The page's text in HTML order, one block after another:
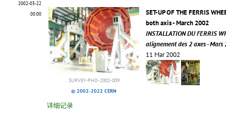
2002-03-22
00:00
SURVEY-PHO-2002-009
© 2002-2022 CERN
SET-UP OF THE FERRIS
both axis - March 2002
INSTALLATION DU FERRIS
alignement des 2 axes - Mars
11 Mar 2002
详细记录